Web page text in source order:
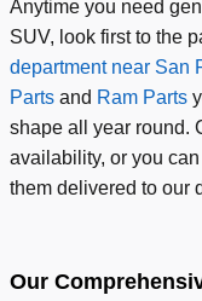
Anytime you need
SUV, look first to the
department near San
Parts and Ram Parts
shape all year round.
availability, or you
them delivered to our
Our